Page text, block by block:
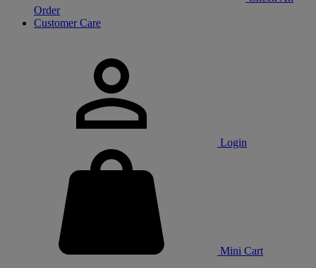
Order
Customer Care
Login
Mini Cart